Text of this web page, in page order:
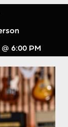
6:00 PM